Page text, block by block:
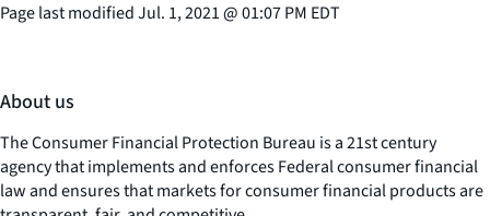
Page last modifiedJul. 1, 2021@01:07 PM EDT
About us
The Consumer Financial Protection Bureau is a 21st century
agency that implements and enforces Federal consumer financial
law and ensures that markets for consumer financial products are